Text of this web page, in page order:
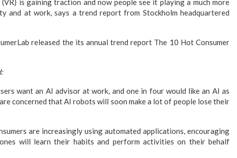
is gaining traction and now people see it playing a much more
and at work, says a trend report from Stockholm headquartered
released the its annual trend report The 10 Hot Consumer
want an AI advisor at work, and one in four would like an AI as
concerned that AI robots will soon make a lot of people lose their
are increasingly using automated applications, encouraging
will learn their habits and perform activities on their behalf